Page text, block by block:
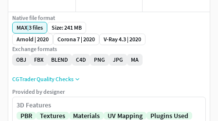
Native file format
MAX|3files
Size: 241 MB
Arnold | 2020
Corona 7 | 2020
V-Ray 4.3 | 2020
Exchange formats
OBJ
FBX BLEND C4D PNG JPG MA
CGTrader Quality Checks
Provided by designer
3D Features
PBR
Textures Materials UV Mapping
Plugins Used